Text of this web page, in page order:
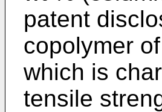
patent
copolymer
which is
tensile